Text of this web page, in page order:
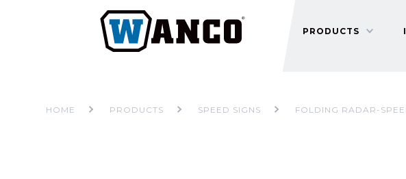
PRODUCTS
HOME PRODUCTS SPEED SIGNS FOLDING RADAR-